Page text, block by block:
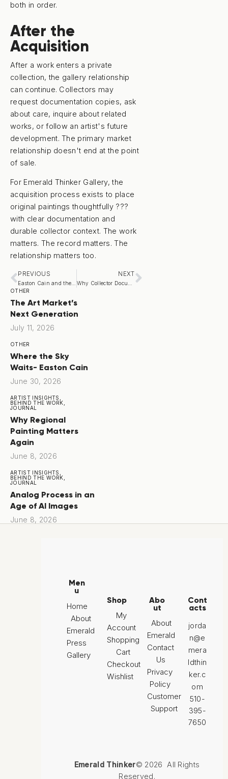
both in order.
After the
Acquisition
After a work enters a private
collection, the gallery relationship
can continue. Collectors may
request documentation copies, ask
about care, inquire about related
works, or follow an artist's future
development. The primary market
relationship doesn't end at the point
of sale.
For Emerald Thinker Gallery, the
acquisition process exists to place
original paintings thoughtfully ???
with clear documentation and
durable collector context. The work
matters. The record matters. The
relationship matters too.
PREVIOUS NEXT
OTHER
The Art Market’s
Next Generation
July 11, 2026
OTHER
Where the Sky
Waits- Easton Cain
June 30, 2026
ARTIST INSIGHTS,
BEHIND THE WORK,
JOURNAL
Why Regional
Painting Matters
Again
June 8, 2026
ARTIST INSIGHTS,
BEHIND THE WORK,
JOURNAL
Analog Process in an
Age of AI Images
June 8, 2026
Men
u
Home
About
Emerald
Press
Gallery
Shop
My
Account
Shopping
Cart
Checkout
Wishlist
Abo
ut
About
Emerald
Contact
Us
Privacy
Policy
Customer
Support
Cont
acts
jorda
n@e
mera
ldthin
ker.c
om
510-
395-
7650
Emerald Thinker© 2026 All Rights
Reserved.